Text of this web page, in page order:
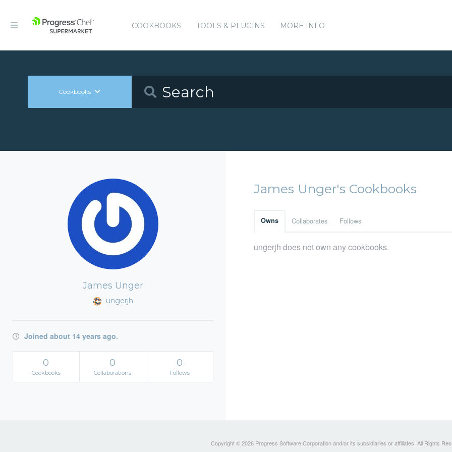
COOKBOOKS TOOLS & PLUGINS MORE INFO
Cookbooks
James Unger
ungerjh
Joined about 14 years ago.
0
Cookbooks
0
Collaborations
0
Follows
James Unger's Cookbooks
Owns Collaborates Follows
ungerjh does not own any cookbooks.
Copyright © 2026 Progress Software Corporation and/or its subsidiaries or affiliates. All Rights